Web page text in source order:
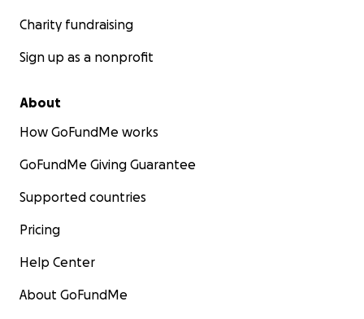
Charity fundraising
Sign up as a nonprofit
About
How GoFundMe works
GoFundMe Giving Guarantee
Supported countries
Pricing
Help Center
About GoFundMe